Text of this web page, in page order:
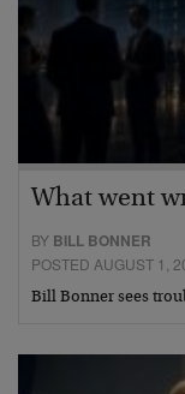
What went
BY BILL BONNER
POSTED AUGUST 1,
Bill Bonner sees